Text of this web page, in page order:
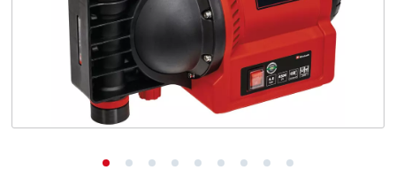
Deutsch
Italiano
Français